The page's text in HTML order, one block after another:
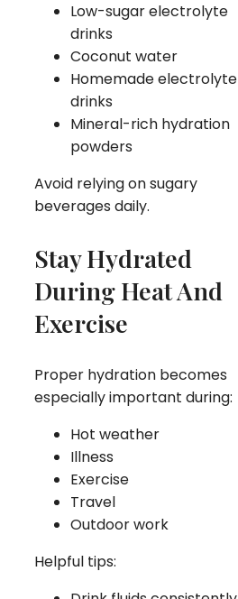
Low-sugar electrolyte
drinks
Coconut water
Homemade electrolyte
drinks
Mineral-rich hydration
powders
Avoid relying on sugary
beverages daily.
Stay Hydrated
During Heat And
Exercise
Proper hydration becomes
especially important during:
Hot weather
Illness
Exercise
Travel
Outdoor work
Helpful tips: